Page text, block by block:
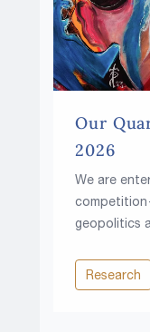
Our
2026
We are
geopolitics
Research